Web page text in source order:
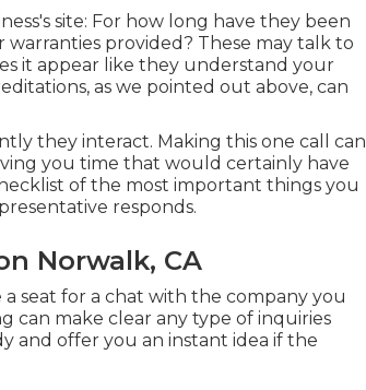
site: For how long have they been
provided? These may talk to
it appear like they understand your
as we pointed out above, can
they interact. Making this one call can
you time that would certainly have
of the most important things you
responds.
Norwalk, CA
seat for a chat with the company you
can make clear any type of inquiries
and offer you an instant idea if the